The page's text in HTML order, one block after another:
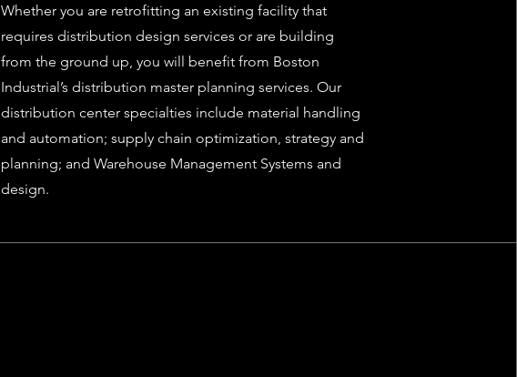
Whether you are retrofitting an existing facility that
requires distribution design services or are building
from the ground up, you will benefit from Boston
Industrial’s distribution master planning services. Our
distribution center specialties include material handling
and automation; supply chain optimization, strategy and
planning; and Warehouse Management Systems and
design.